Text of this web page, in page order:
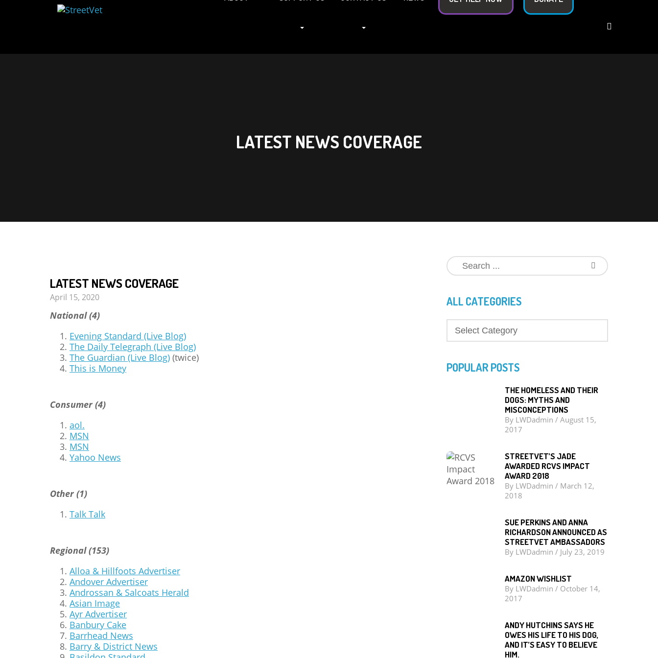
LATEST NEWS COVERAGE
LATEST NEWS COVERAGE
April 15, 2020
National (4)
Evening Standard (Live Blog)
The Daily Telegraph (Live Blog)
The Guardian (Live Blog) (twice)
This is Money
Consumer (4)
aol.
MSN
MSN
Yahoo News
Other (1)
Talk Talk
Regional (153)
Alloa & Hillfoots Advertiser
Andover Advertiser
Androssan & Salcoats Herald
Asian Image
Ayr Advertiser
Banbury Cake
Barrhead News
Barry & District News
ALL CATEGORIES
POPULAR POSTS
THE HOMELESS AND THEIR
DOGS: MYTHS AND
MISCONCEPTIONS
By LWDadmin / August 15,
2017
STREETVET’S JADE
AWARDED RCVS IMPACT
AWARD 2018
By LWDadmin / March 12,
2018
SUE PERKINS AND ANNA
RICHARDSON ANNOUNCED AS
STREETVET AMBASSADORS
By LWDadmin / July 23, 2019
AMAZON WISHLIST
By LWDadmin / October 14,
2017
ANDY HUTCHINS SAYS HE
OWES HIS LIFE TO HIS DOG,
AND IT’S EASY TO BELIEVE
HIM.